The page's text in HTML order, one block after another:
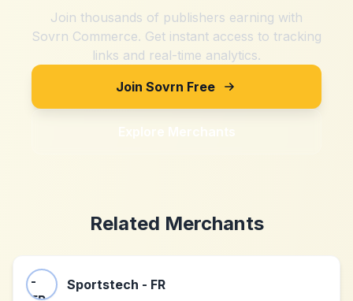
Join thousands of publishers earning with
Sovrn Commerce. Get instant access to tracking
links and real-time analytics.
Join Sovrn Free
Explore Merchants
Related Merchants
Sportstech - FR